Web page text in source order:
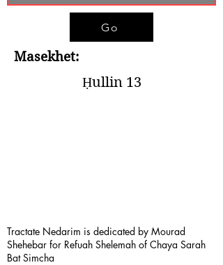
Go
Masekhet:
Ḥullin 13
Tractate Nedarim is dedicated by Mourad
Shehebar for Refuah Shelemah of Chaya Sarah
Bat Simcha